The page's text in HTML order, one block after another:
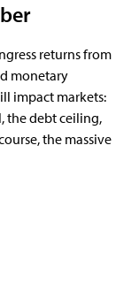
returns from
monetary
impact markets:
the debt ceiling,
the massive